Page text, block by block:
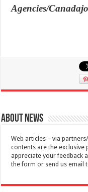
Agencies/
About News
Web articles – via
contents are the exclusive
appreciate your feedback
the form or send us email